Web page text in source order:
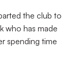
the club to
who has made
spending time